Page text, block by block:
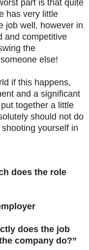
part is that quite
has very little
job well, however in
and competitive
the
else!
if this happens,
and a significant
together a little
should not do
yourself in
does the role
does the job
company do?”